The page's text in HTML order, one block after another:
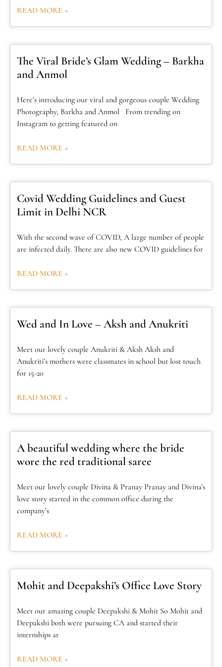
READ MORE »
The Viral Bride’s Glam Wedding – Barkha
and Anmol
Here’s introducing our viral and gorgeous couple Wedding
Photography, Barkha and Anmol From trending on
Instagram to getting featured on
READ MORE »
Covid Wedding Guidelines and Guest
Limit in Delhi NCR
With the second wave of COVID, A large number of people
are infected daily. There are also new COVID guidelines for
READ MORE »
Wed and In Love – Aksh and Anukriti
Meet our lovely couple Anukriti & Aksh Aksh and
Anukriti’s mothers were classmates in school but lost touch
for 15-20
READ MORE »
A beautiful wedding where the bride
wore the red traditional saree
Meet our lovely couple Divina & Pranay Pranay and Divina’s
love story started in the common office during the
company’s
READ MORE »
Mohit and Deepakshi’s Office Love Story
Meet our amazing couple Deepakshi & Mohit So Mohit and
Deepakshi both were pursuing CA and started their
internships at
READ MORE »